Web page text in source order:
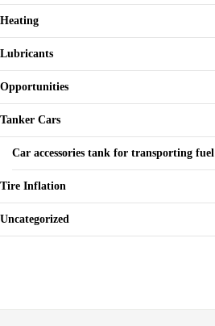
Heating
Lubricants
Opportunities
Tanker Cars
Car accessories tank for transporting fuel
Tire Inflation
Uncategorized